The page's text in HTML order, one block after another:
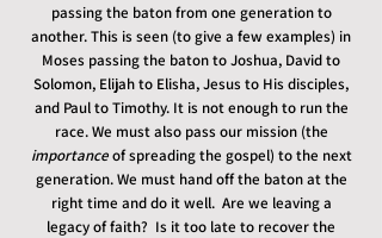
passing the baton from one generation to
another. This is seen (to give a few examples) in
Moses passing the baton to Joshua, David to
Solomon, Elijah to Elisha, Jesus to His disciples,
and Paul to Timothy. It is not enough to run the
race. We must also pass our mission (the
importanceof spreading the gospel) to the next
generation. We must hand off the baton at the
right time and do it well. Are we leaving a
legacy of faith? Is it too late to recover the